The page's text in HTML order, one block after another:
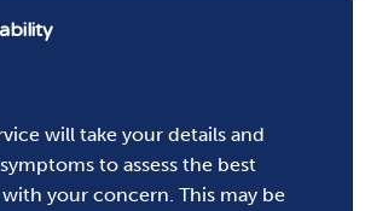
will take your details and
to assess the best
your concern. This may be